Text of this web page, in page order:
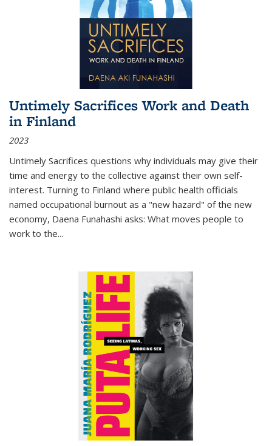
Untimely Sacrifices Work and Death
in Finland
2023
Untimely Sacrifices questions why individuals may give their
time and energy to the collective against their own self-
interest. Turning to Finland where public health officials
named occupational burnout as a "new hazard" of the new
economy, Daena Funahashi asks: What moves people to
work to the...